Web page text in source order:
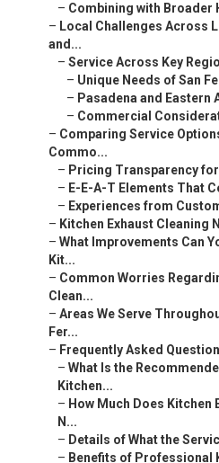
– Combining with Broader
– Local Challenges Across
and...
– Service Across Key
– Unique Needs of San
– Pasadena and Eastern
– Commercial
– Comparing Service
Commo...
– Pricing Transparency
– E-E-A-T Elements That
– Experiences from
– Kitchen Exhaust Cleaning
– What Improvements Can
Kit...
– Common Worries
Clean...
– Areas We Serve
Fer...
– Frequently Asked
– What Is the
Kitchen...
– How Much Does Kitchen
N...
– Details of What the
– Benefits of Professional